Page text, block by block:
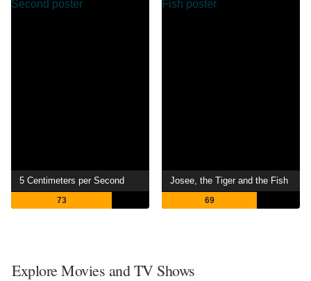
5 Centimeters per Second
73
Josee, the Tiger and the Fish
69
Explore Movies and TV Shows